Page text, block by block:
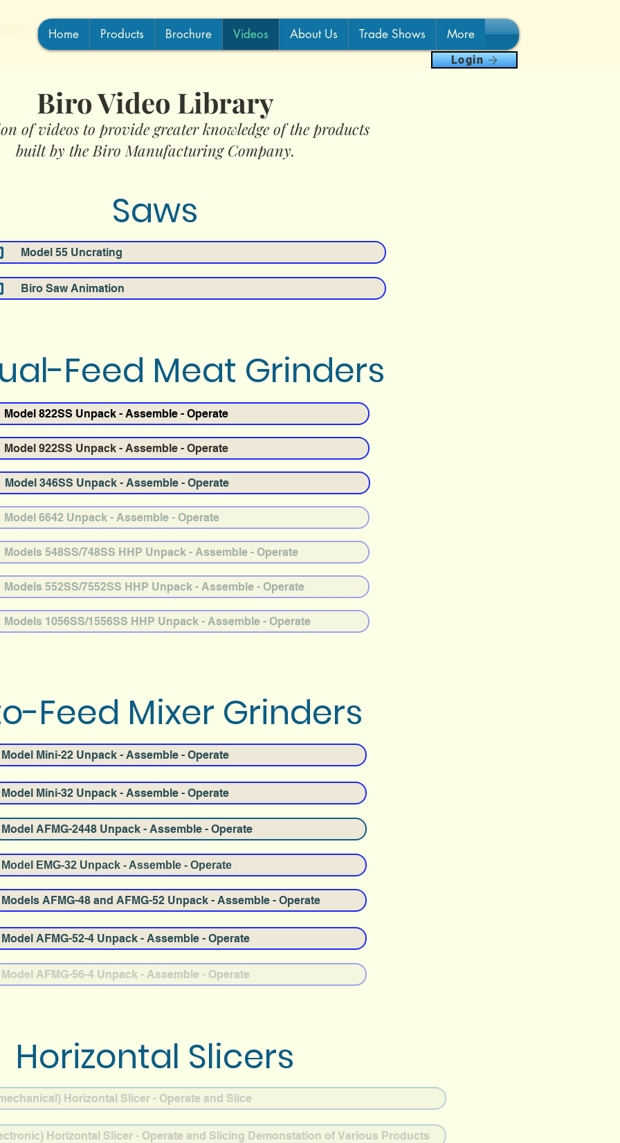
Home Products Brochure Videos About Us Trade Shows More
Login
Biro Video Library
of videos to provide greater knowledge of the products
built by the Biro Manufacturing Company.
Biro Saw Animation
Saws
Model 55 Uncrating
Feed Meat Grinders
Model 822SS Unpack - Assemble - Operate
Model 922SS Unpack - Assemble - Operate
Model 346SS Unpack - Assemble - Operate
Model 6642 Unpack - Assemble - Operate
Models 548SS/748SS HHP Unpack - Assemble - Operate
Models 552SS/7552SS HHP Unpack - Assemble - Operate
Models 1056SS/1556SS HHP Unpack - Assemble - Operate
Feed Mixer Grinders
Model Mini-22 Unpack - Assemble - Operate
Model Mini-32 Unpack - Assemble - Operate
Model AFMG-2448 Unpack - Assemble - Operate
Model EMG-32 Unpack - Assemble - Operate
Models AFMG-48 and AFMG-52 Unpack - Assemble - Operate
Model AFMG-52-4 Unpack - Assemble - Operate
Model AFMG-56-4 Unpack - Assemble - Operate
Horizontal Slicers
Horizontal Slicer - Operate and Slice
Horizontal Slicer - Operate and Slicing Demonstation of Various Products